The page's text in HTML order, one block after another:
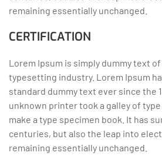
remaining essentially unchanged.
CERTIFICATION
Lorem Ipsum is simply dummy text
typesetting industry. Lorem Ipsum
standard dummy text ever since the
unknown printer took a galley of
make a type specimen book. It has
centuries, but also the leap into
remaining essentially unchanged.